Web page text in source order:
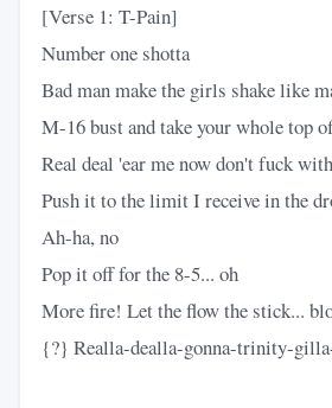
[Verse 1: T-Pain]
Number one shotta
Bad man make the girls shake like
M-16 bust and take your whole top
Real deal 'ear me now don't fuck
Push it to the limit I receive in the
Ah-ha, no
Pop it off for the 8-5... oh
More fire! Let the flow the stick...
{?} Realla-dealla-gonna-trinity-